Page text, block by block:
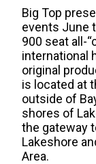
​Big Top
events June
900 seat all-
international
original
is located at
outside of
shores of
the gateway
Lakeshore
Area.